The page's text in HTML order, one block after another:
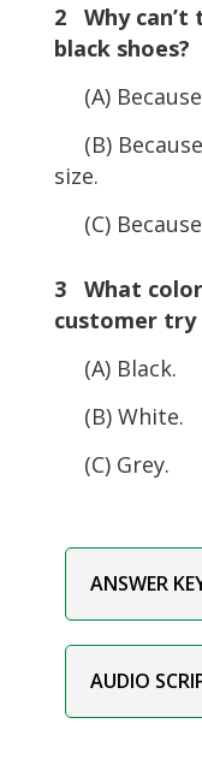
2 Why can’t
black shoes?
(A)
(B)
size.
(C)
3 What
customer try
(A) Black.
(B) White.
(C) Grey.
ANSWER
AUDIO